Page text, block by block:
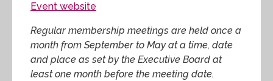
Event website
Regular membership meetings are held once a
month from September to May at a time, date
and place as set by the Executive Board at
least one month before the meeting date.